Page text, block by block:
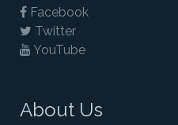
Facebook
Twitter
YouTube
About Us